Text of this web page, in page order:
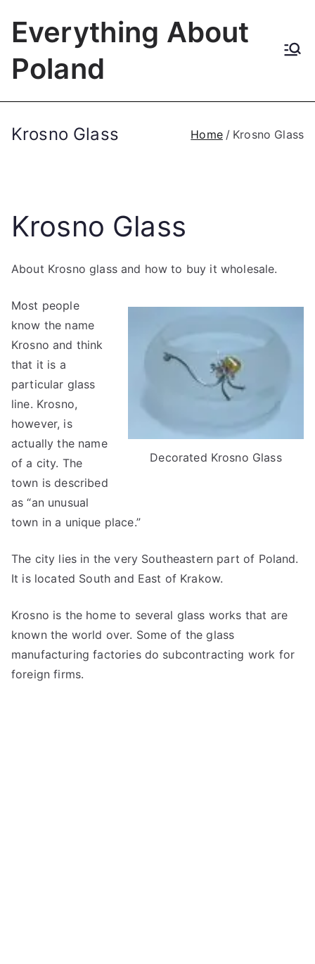
Everything About
Poland
Krosno Glass Home Krosno Glass
Krosno Glass
About Krosno glass and how to buy it wholesale.
Decorated Krosno Glass
Most people
know the name
Krosno and think
that it is a
particular glass
line. Krosno,
however, is
actually the name
of a city. The
town is described
as “an unusual
town in a unique place.”
The city lies in the very Southeastern part of Poland.
It is located South and East of Krakow.
Krosno is the home to several glass works that are
known the world over. Some of the glass
manufacturing factories do subcontracting work for
foreign firms.